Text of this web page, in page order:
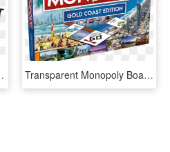
Chair, HD Png Download Transparent Monopoly Board Png - Friends Tv Series Board Game, Png Download